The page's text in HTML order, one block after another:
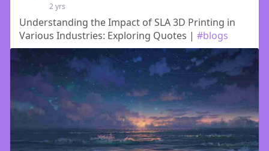
2 yrs
Understanding the Impact of SLA 3D Printing in
Various Industries: Exploring Quotes | #blogs